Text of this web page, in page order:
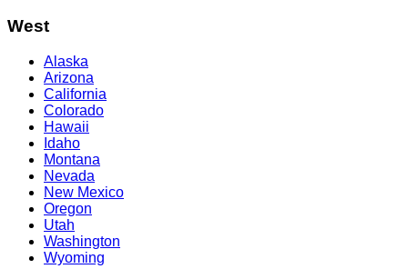
West
Alaska
Arizona
California
Colorado
Hawaii
Idaho
Montana
Nevada
New Mexico
Oregon
Utah
Washington
Wyoming